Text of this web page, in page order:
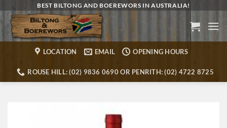
to
content
BEST BILTONG AND BOEREWORS IN AUSTRALIA!
LOCATION EMAIL OPENING HOURS
ROUSE HILL: (02) 9836 0690 OR PENRITH: (02) 4722 8725